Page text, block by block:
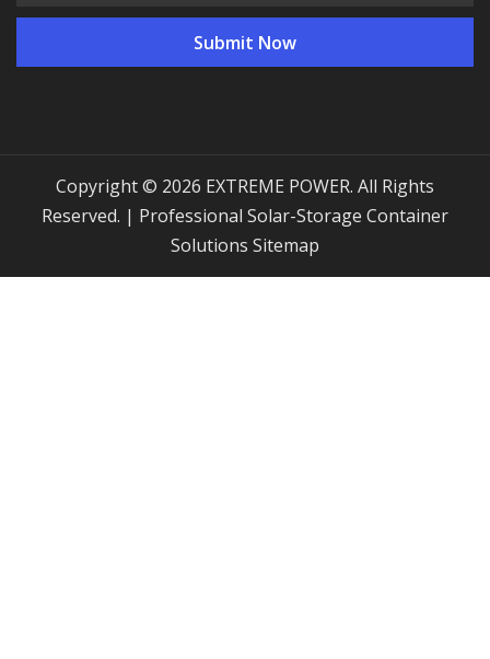
Copyright © 2026 EXTREME POWER. All Rights
Reserved. | Professional Solar-Storage Container
Solutions
Sitemap